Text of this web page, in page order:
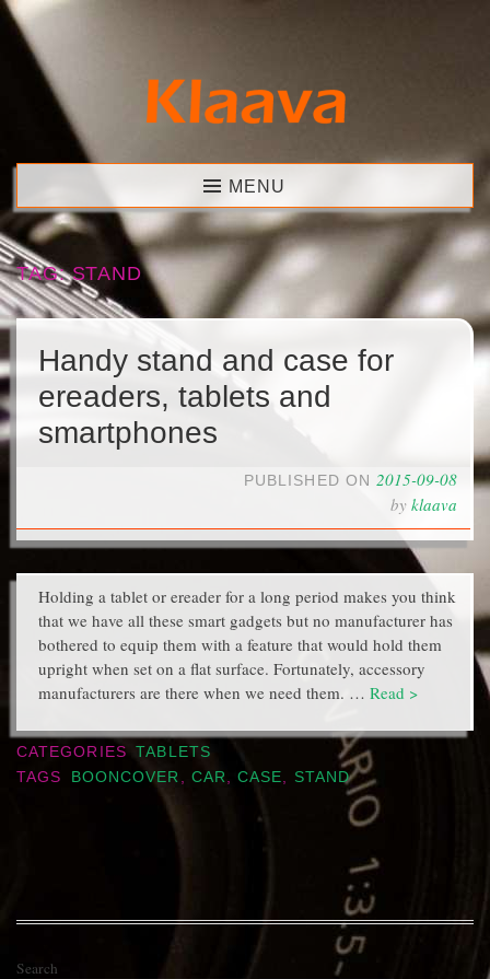
Skip
content
Klaava MENU
TAG:STAND
Handy stand and case for
ereaders, tablets and
smartphones
PUBLISHED ON 2015-09-08
by klaava
Holding a tablet or ereader for a long period makes you think
that we have all these smart gadgets but no manufacturer has
bothered to equip them with a feature that would hold them
upright when set on a flat surface. Fortunately, accessory
manufacturers are there when we need them. … Read >
CATEGORIES
TABLETS
TAGS
BOONCOVER CAR ,CASE STAND
Search